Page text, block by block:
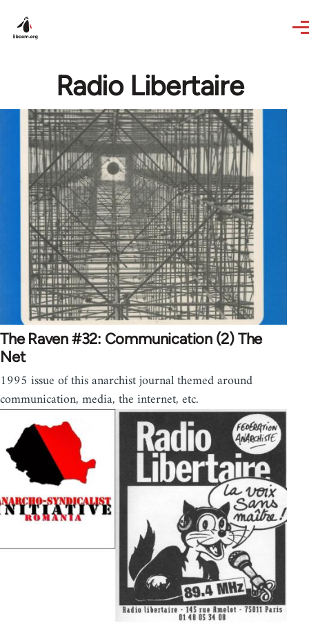
Radio Libertaire
The Raven #32: Communication (2) The
Net
1995 issue of this anarchist journal themed around
communication, media, the internet, etc.